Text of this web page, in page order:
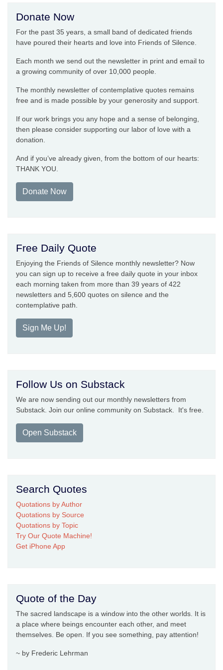
Donate Now
For the past 35 years, a small band of dedicated friends
have poured their hearts and love into Friends of Silence.
Each month we send out the newsletter in print and email to
a growing community of over 10,000 people.
The monthly newsletter of contemplative quotes remains
free and is made possible by your generosity and support.
If our work brings you any hope and a sense of belonging,
then please consider supporting our labor of love with a
donation.
And if you’ve already given, from the bottom of our hearts:
THANK YOU.
Donate Now
Free Daily Quote
Enjoying the Friends of Silence monthly newsletter? Now
you can sign up to receive a free daily quote in your inbox
each morning taken from more than 39 years of 422
newsletters and 5,600 quotes on silence and the
contemplative path.
Sign Me Up!
Follow Us on Substack
We are now sending out our monthly newsletters from
Substack. Join our online community on Substack. It's free.
Open Substack
Search Quotes
Quotations by Author
Quotations by Source
Quotations by Topic
Try Our Quote Machine!
Get iPhone App
Quote of the Day
The sacred landscape is a window into the other worlds. It is
a place where beings encounter each other, and meet
themselves. Be open. If you see something, pay attention!
~ by Frederic Lehrman